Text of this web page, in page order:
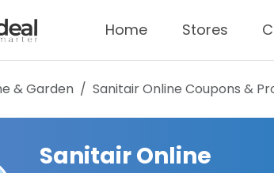
Home Stores
& Garden Sanitair Online Coupons &
Sanitair Online